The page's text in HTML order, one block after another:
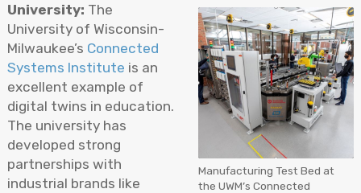
Manufacturing Test Bed at
the UWM’s Connected
University: The
University of Wisconsin-
Milwaukee’s Connected
Systems Institute is an
excellent example of
digital twins in education.
The university has
developed strong
partnerships with
industrial brands like